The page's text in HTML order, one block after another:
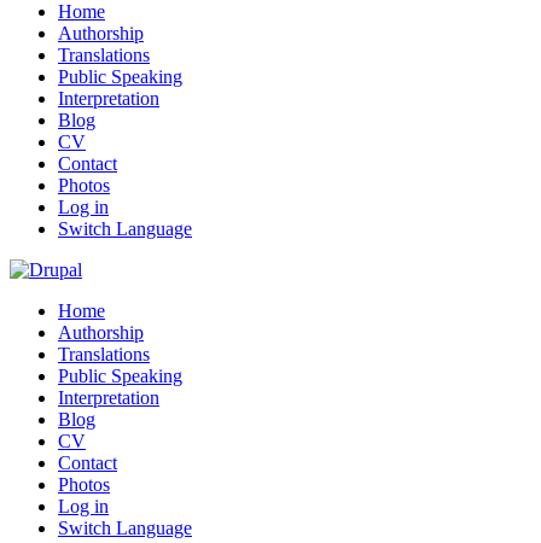
Home
Authorship
Translations
Public Speaking
Interpretation
Blog
CV
Contact
Photos
Log in
Switch Language
Home
Authorship
Translations
Public Speaking
Interpretation
Blog
CV
Contact
Photos
Log in
Switch Language